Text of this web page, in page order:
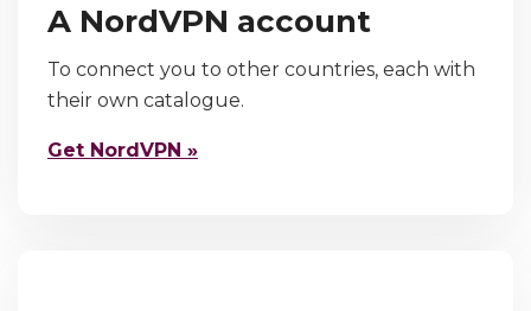
A NordVPN account
To connect you to other countries, each with
their own catalogue.
Get NordVPN »